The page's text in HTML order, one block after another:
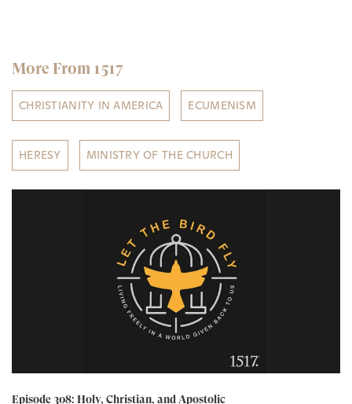
More From 1517
CHRISTIANITY IN AMERICA ECUMENISM
HERESY MINISTRY OF THE CHURCH
Episode 308: Holy, Christian, and Apostolic